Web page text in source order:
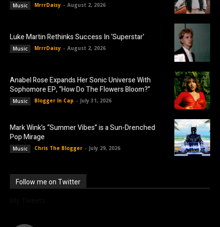
Music MrrrDaisy - August 2, 2026
Luke Martin Rethinks Success In ‘Superstar’
Music MrrrDaisy - August 2, 2026
Anabel Rose Expands Her Sonic Universe With
Sophomore EP, “How Do The Flowers Bloom?”
Music Blogger In Cap - July 31, 2026
Mark Wink’s “Summer Vibes” is a Sun-Drenched
Pop Mirage
Music Chris The Blogger - July 29, 2026
Follow me on Twitter